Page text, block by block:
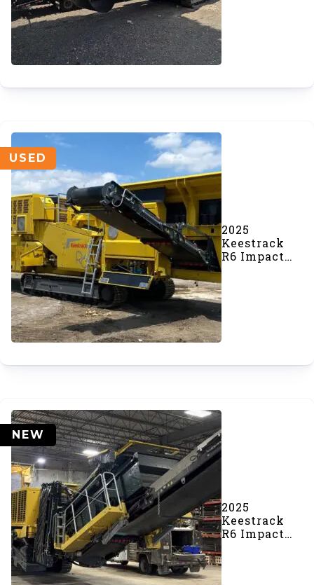
USED
2025
Keestrack
R6 Impact
NEW
2025
Keestrack
R6 Impact